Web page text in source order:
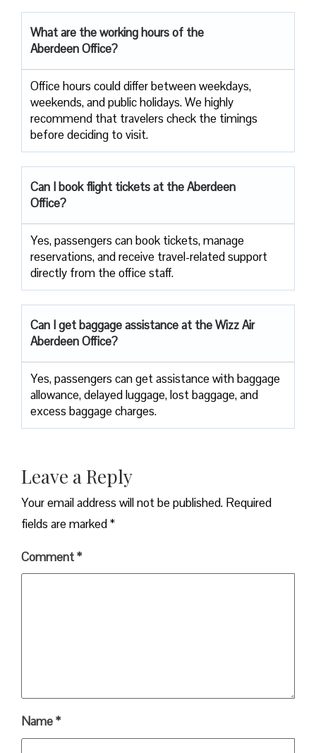
What are the working hours of the
Aberdeen Office?
Office​‍​‌‍​‍‌​‍​‌‍​‍‌ hours could differ between weekdays,
weekends, and public holidays. We highly
recommend that travelers check the timings
before deciding to ​‍​‌‍​‍‌​‍​‌‍​‍‌visit.
Can I book flight tickets at the Aberdeen
Office?
Yes, passengers can book tickets, manage
reservations, and receive travel-related support
directly from the office staff.
Can I get baggage assistance at the Wizz Air
Aberdeen Office?
Yes,​‍​‌‍​‍‌​‍​‌‍​‍‌ passengers can get assistance with baggage
allowance, delayed luggage, lost baggage, and
excess baggage ​‍​‌‍​‍‌​‍​‌‍​‍‌charges.
Leave a Reply
Your email address will not be published. Required
fields are marked*
Comment*
Name*